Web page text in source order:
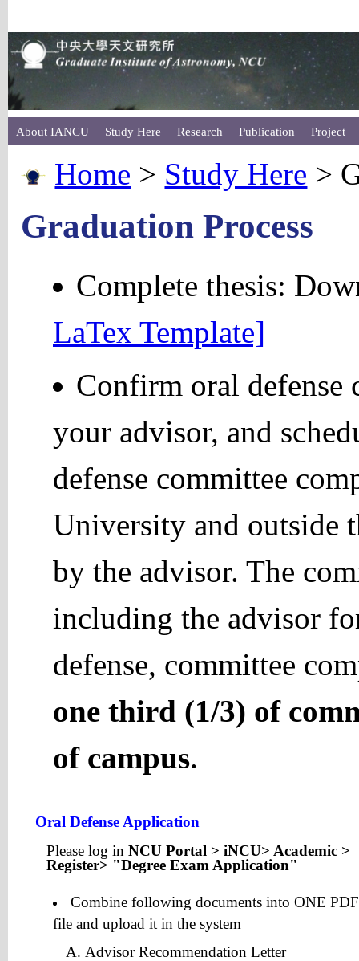
About IANCU Study Here Research Publication Project
Home > Study Here >
Graduation Process
Complete thesis:
LaTex Template]
Confirm oral defense
your advisor, and
defense committee
University and outside
by the advisor. The
including the advisor
defense, committee
one third (1/3) of
of campus.
Oral Defense Application
Please log in NCU Portal > iNCU> Academic >
Register> "Degree Exam Application"
Combine following documents into ONE PDF
file and upload it in the system
Advisor Recommendation Letter